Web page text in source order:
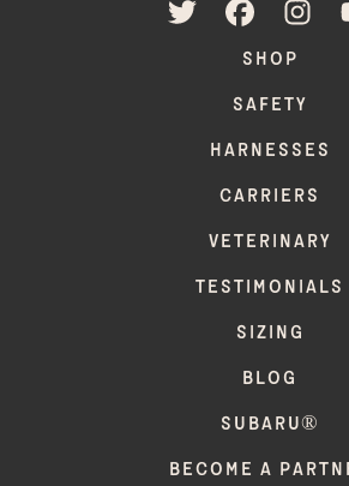
TWITTER
SHOP
SAFETY
HARNESSES
CARRIERS
VETERINARY
TESTIMONIALS
SIZING
BLOG
SUBARU®
BECOME A